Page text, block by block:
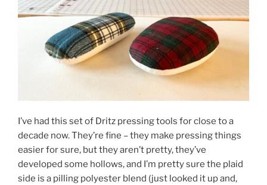
I’ve had this set of Dritz pressing tools for close to a
decade now. They’re fine – they make pressing things
easier for sure, but they aren’t pretty, they’ve
developed some hollows, and I’m pretty sure the plaid
side is a pilling polyester blend (just looked it up and,